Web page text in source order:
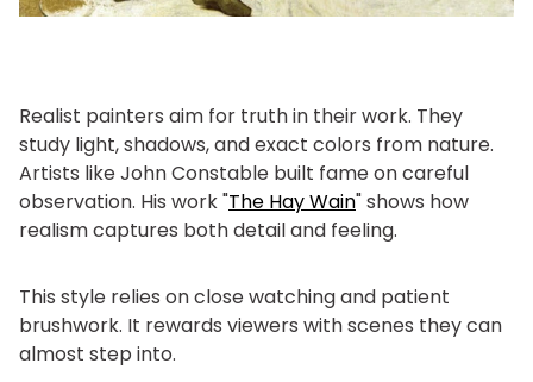
Realist painters aim for truth in their work. They
study light, shadows, and exact colors from nature.
Artists like John Constable built fame on careful
observation. His work "The Hay Wain" shows how
realism captures both detail and feeling.
This style relies on close watching and patient
brushwork. It rewards viewers with scenes they can
almost step into.